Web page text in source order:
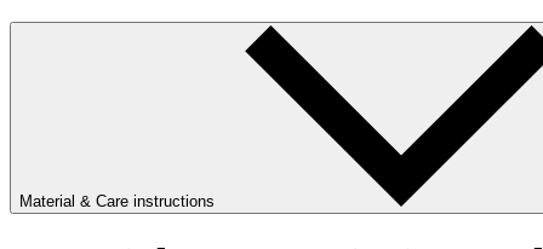
Material & Care instructions